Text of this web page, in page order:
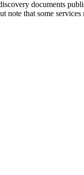
documents
that some